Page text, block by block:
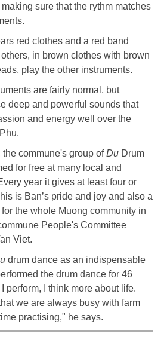
sure that the rythm matches
red clothes and a red band
in brown clothes with brown
play the other instruments.
are fairly normal, but
deep and powerful sounds that
and energy well over the
commune's group of Du Drum
for free at many local and
year it gives at least four or
is Ban’s pride and joy and also a
the whole Muong community in
People's Committee
Viet.
drum dance as an indispensable
the drum dance for 46
perform, I think more about life.
we are always busy with farm
practising," he says.